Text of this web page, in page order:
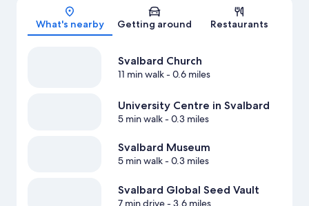
Map
What's nearby Getting around Restaurants
Svalbard Church
11 min walk- 0.6 miles
University Centre in Svalbard
5 min walk- 0.3 miles
Svalbard Museum
5 min walk- 0.3 miles
Svalbard Global Seed Vault
7 min drive- 3.6 miles